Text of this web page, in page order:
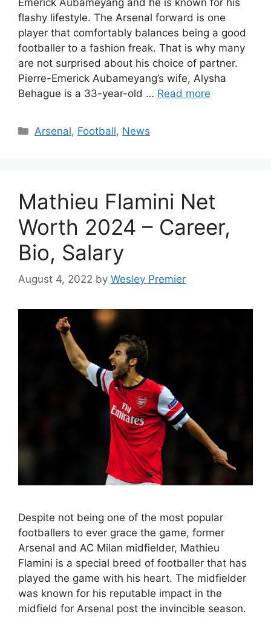
flashy lifestyle. The Arsenal forward is one
player that comfortably balances being a good
footballer to a fashion freak. That is why many
are not surprised about his choice of partner.
Pierre-Emerick Aubameyang’s wife, Alysha
Behague is a 33-year-old … Read more
Categories
Arsenal, Football, News
Mathieu Flamini Net
Worth 2024 – Career,
Bio, Salary
August 4, 2022 by Wesley Premier
Despite not being one of the most popular
footballers to ever grace the game, former
Arsenal and AC Milan midfielder, Mathieu
Flamini is a special breed of footballer that has
played the game with his heart. The midfielder
was known for his reputable impact in the
midfield for Arsenal post the invincible season.